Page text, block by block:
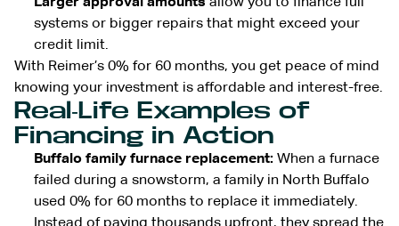
systems or bigger repairs that might exceed your
credit limit.
With Reimer’s 0% for 60 months, you get peace of mind
knowing your investment is affordable and interest-free.
Real-Life Examples of
Financing in Action
Buffalo family furnace replacement: When a furnace
failed during a snowstorm, a family in North Buffalo
used 0% for 60 months to replace it immediately.